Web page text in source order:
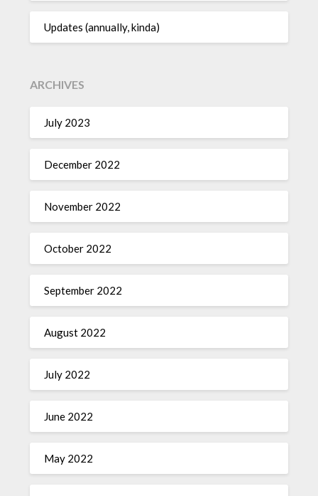
Updates (annually, kinda)
ARCHIVES
July 2023
December 2022
November 2022
October 2022
September 2022
August 2022
July 2022
June 2022
May 2022